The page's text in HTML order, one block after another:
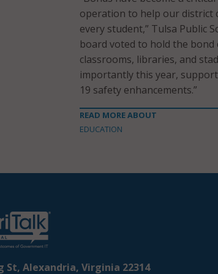
operation to help our district
every student,” Tulsa Public
board voted to hold the
classrooms, libraries, and
importantly this year,
19 safety enhancements.”
READ MORE ABOUT
EDUCATION
St, Alexandria, Virginia 22314